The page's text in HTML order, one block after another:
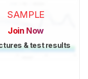
SAMPLE
Join Now
& test results